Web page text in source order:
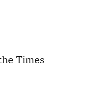
Times